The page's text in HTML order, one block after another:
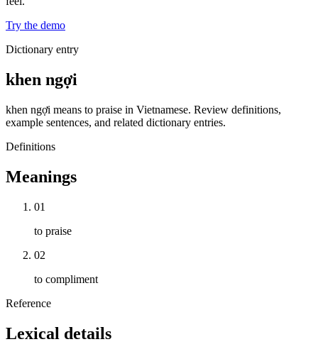
Try the demo
Dictionary entry
khen ngợi
khen ngợi means to praise in Vietnamese. Review definitions,
example sentences, and related dictionary entries.
Definitions
Meanings
01
to praise
02
to compliment
Reference
Lexical details